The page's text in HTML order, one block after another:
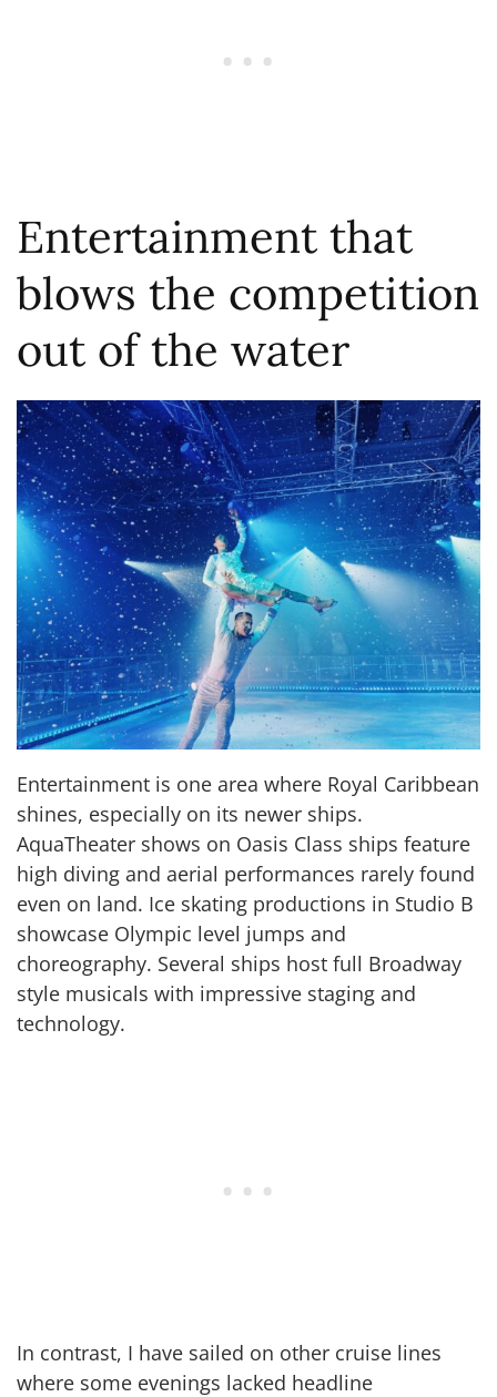
Entertainment that
blows the competition
out of the water
Entertainment is one area where Royal Caribbean
shines, especially on its newer ships.
AquaTheater shows on Oasis Class ships feature
high diving and aerial performances rarely found
even on land. Ice skating productions in Studio B
showcase Olympic level jumps and
choreography. Several ships host full Broadway
style musicals with impressive staging and
technology.
In contrast, I have sailed on other cruise lines
where some evenings lacked headline